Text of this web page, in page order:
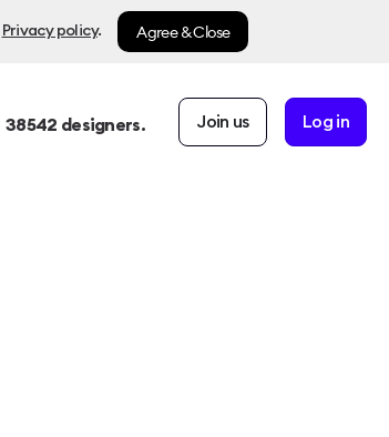
Privacy policy. Agree & Close
38542 designers. Join us Log in